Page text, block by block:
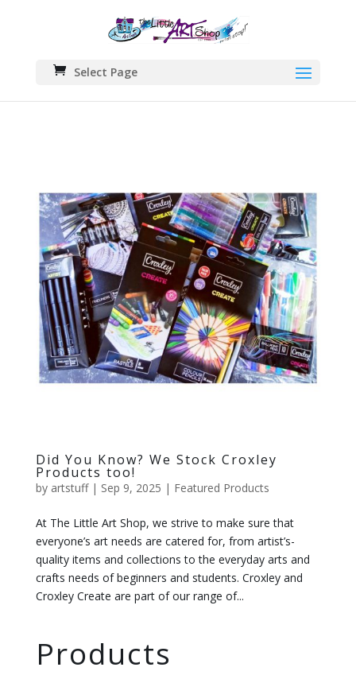
Select Page
Did You Know? We Stock Croxley
Products too!
by artstuff| Sep 9, 2025 | Featured Products
At The Little Art Shop, we strive to make sure that
everyone’s art needs are catered for, from artist’s-
quality items and collections to the everyday arts and
crafts needs of beginners and students. Croxley and
Croxley Create are part of our range of...
Products